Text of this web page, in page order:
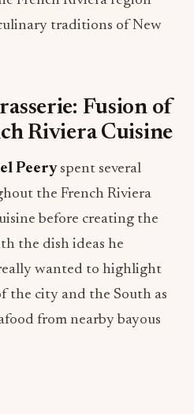
traditions of New
Fusion of
Riviera Cuisine
Peeryspent several
the French Riviera
before creating the
the dish ideas he
wanted to highlight
the city and the South as
from nearby bayous